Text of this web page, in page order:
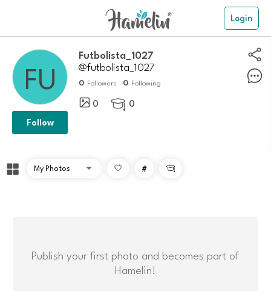
Login
Futbolista_1027
@futbolista_1027
0 Followers 0 Following
0  0
Follow
# 
Publish your first photo and becomes part of
Hamelin!